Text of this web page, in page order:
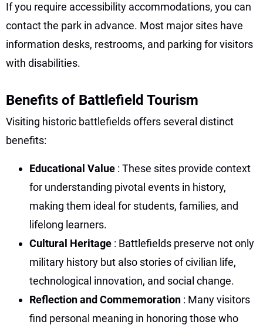
If you require accessibility accommodations, you can
contact the park in advance. Most major sites have
information desks, restrooms, and parking for visitors
with disabilities.
Benefits of Battlefield Tourism
Visiting historic battlefields offers several distinct
benefits:
Educational Value : These sites provide context
for understanding pivotal events in history,
making them ideal for students, families, and
lifelong learners.
Cultural Heritage : Battlefields preserve not only
military history but also stories of civilian life,
technological innovation, and social change.
Reflection and Commemoration : Many visitors
find personal meaning in honoring those who